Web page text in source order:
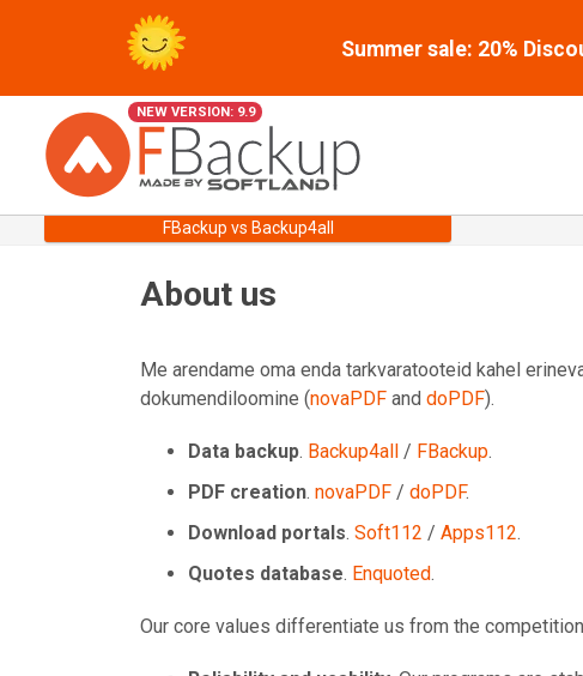
Summer sale: 20%
NEW VERSION: 9.9
FBackup vs Backup4all
About us
Me arendame oma enda tarkvaratooteid kahel
dokumendiloomine (novaPDF and doPDF).
Data backup. Backup4all / FBackup.
PDF creation. novaPDF / doPDF.
Download portals. Soft112 / Apps112.
Quotes database. Enquoted.
Our core values differentiate us from the